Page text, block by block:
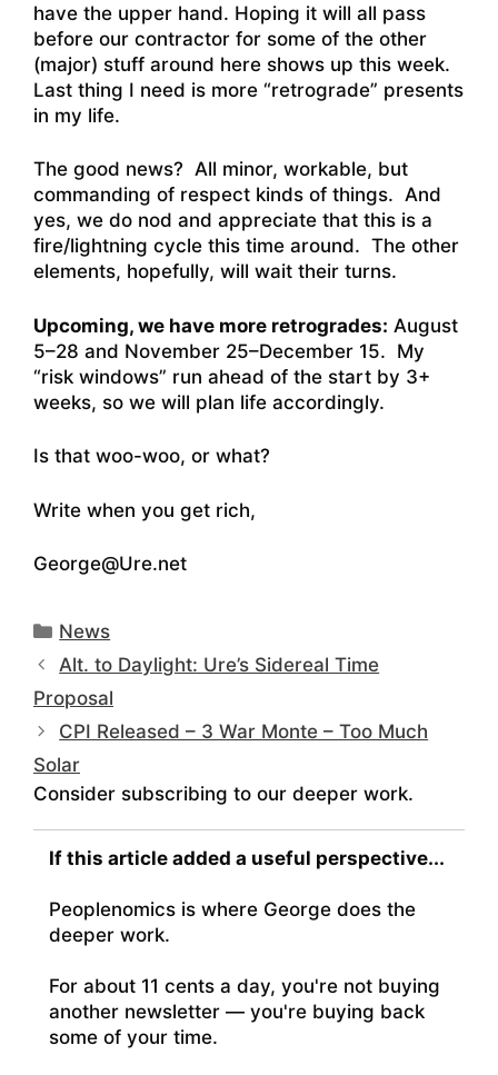
have the upper hand. Hoping it will all pass
before our contractor for some of the other
(major) stuff around here shows up this week.
Last thing I need is more “retrograde” presents
in my life.
The good news? All minor, workable, but
commanding of respect kinds of things. And
yes, we do nod and appreciate that this is a
fire/lightning cycle this time around. The other
elements, hopefully, will wait their turns.
Upcoming, we have more retrogrades: August
5–28 and November 25–December 15. My
“risk windows” run ahead of the start by 3+
weeks, so we will plan life accordingly.
Is that woo-woo, or what?
Write when you get rich,
George@Ure.net
Categories
News
Alt. to Daylight: Ure’s Sidereal Time
Proposal
CPI Released – 3 War Monte – Too Much
Solar
Consider subscribing to our deeper work.
If this article added a useful perspective...
Peoplenomics is where George does the
deeper work.
For about 11 cents a day, you're not buying
another newsletter — you're buying back
some of your time.